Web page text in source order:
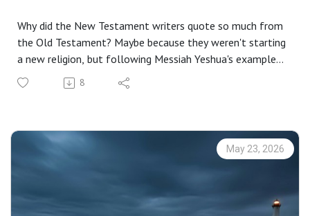
Why did the New Testament writers quote so much from
the Old Testament? Maybe because they weren't starting
a new religion, but following Messiah Yeshua's example
of building on the foundation God established through
Moses and the Prophets.
Click here to download a transcript of this podcast:
writers based their works on the Tanakh, or Old
8
May 23, 2026